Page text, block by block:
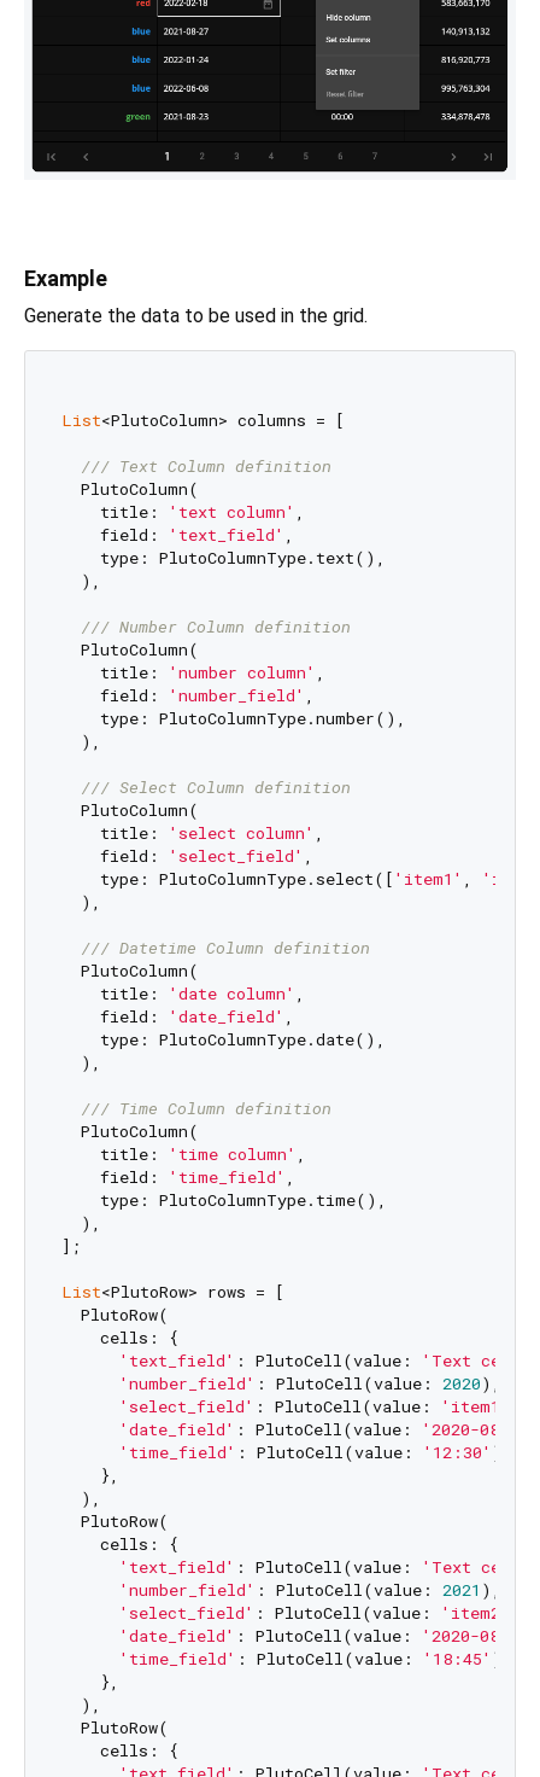
Example
Generate the data to be used in the grid.
List<PlutoColumn> columns = [
/// Text Column definition
  PlutoColumn(
    title:
'text column' ,
    field:
'text_field' ,
    type: PlutoColumnType.text(),
  ),
/// Number Column definition
  PlutoColumn(
    title:
'number column' ,
    field:
'number_field' ,
    type: PlutoColumnType.number(),
  ),
/// Select Column definition
  PlutoColumn(
    title:
'select column' ,
    field:
'select_field' ,
    type: PlutoColumnType.select([
'item1' ,
  ),
/// Datetime Column definition
  PlutoColumn(
    title:
'date column' ,
    field:
'date_field' ,
    type: PlutoColumnType.date(),
  ),
/// Time Column definition
  PlutoColumn(
    title:
'time column' ,
    field:
'time_field' ,
    type: PlutoColumnType.time(),
  ),
];
List<PlutoRow> rows = [
  PlutoRow(
    cells: {
'text_field' : PlutoCell(value:
'Text cell
'number_field' : PlutoCell(value: 2020),
'select_field' : PlutoCell(value: 'item1'
'date_field' : PlutoCell(value: '2020-08-06'
'time_field' : PlutoCell(value: '12:30' ),
    },
  ),
  PlutoRow(
    cells: {
'text_field' : PlutoCell(value:
'Text cell
'number_field' : PlutoCell(value: 2021 ),
'select_field' : PlutoCell(value: 'item2'
'date_field' : PlutoCell(value: '2020-08-07'
'time_field' : PlutoCell(value: '18:45' ),
    },
  ),
  PlutoRow(
    cells: {